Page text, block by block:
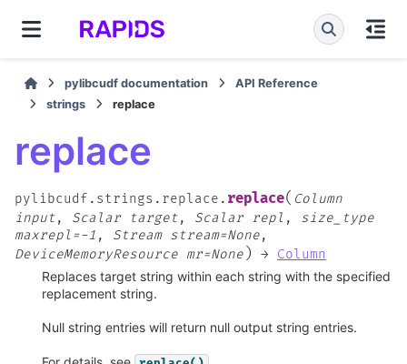
pylibcudf documentation
API Reference
strings
replace
replace
pylibcudf.strings.replace. replace( Column
input, Scalar target, Scalar repl , size_type
maxrepl=-1 , Stream stream=None,
DeviceMemoryResource mr=None ) →
Column
Replaces target string within each string with the specified
replacement string.
Null string entries will return null output string entries.